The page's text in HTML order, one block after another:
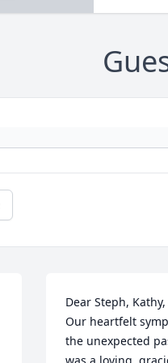
Dear Steph,
Our heartfelt
the unexpected